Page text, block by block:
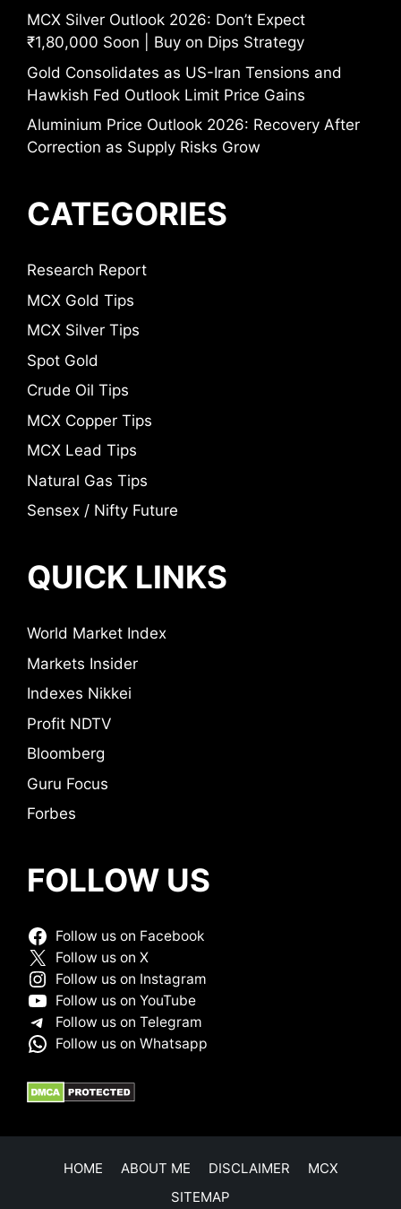
MCX Silver Outlook 2026: Don’t Expect
₹1,80,000 Soon | Buy on Dips Strategy
Gold Consolidates as US-Iran Tensions and
Hawkish Fed Outlook Limit Price Gains
Aluminium Price Outlook 2026: Recovery After
Correction as Supply Risks Grow
CATEGORIES
Research Report
MCX Gold Tips
MCX Silver Tips
Spot Gold
Crude Oil Tips
MCX Copper Tips
MCX Lead Tips
Natural Gas Tips
Sensex / Nifty Future
QUICK LINKS
World Market Index
Markets Insider
Indexes Nikkei
Profit NDTV
Bloomberg
Guru Focus
Forbes
FOLLOW US
Follow us on Facebook
Follow us on X
Follow us on Instagram
Follow us on YouTube
Follow us on Telegram
Follow us on Whatsapp
HOME ABOUT ME DISCLAIMER
MCX
SITEMAP